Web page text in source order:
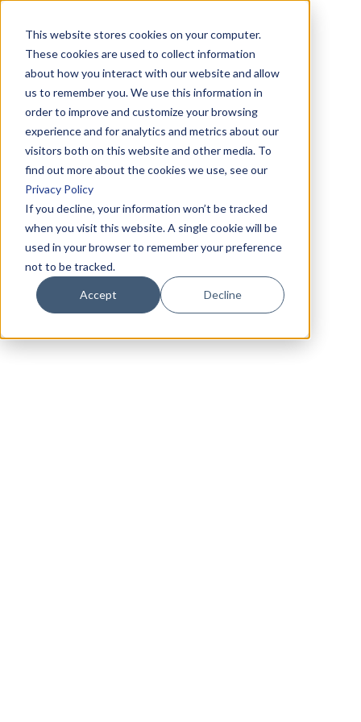
This website stores cookies on your computer.
These cookies are used to collect information
about how you interact with our website and allow
us to remember you. We use this information in
order to improve and customize your browsing
experience and for analytics and metrics about our
visitors both on this website and other media. To
find out more about the cookies we use, see our
Privacy Policy
If you decline, your information won’t be tracked
when you visit this website. A single cookie will be
used in your browser to remember your preference
not to be tracked.
Accept Decline